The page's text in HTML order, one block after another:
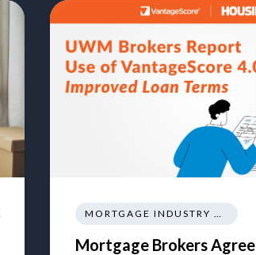
MORTGAGE INDUSTRY NEWS REGULATIONS TRENDS
Mortgage Brokers Agree